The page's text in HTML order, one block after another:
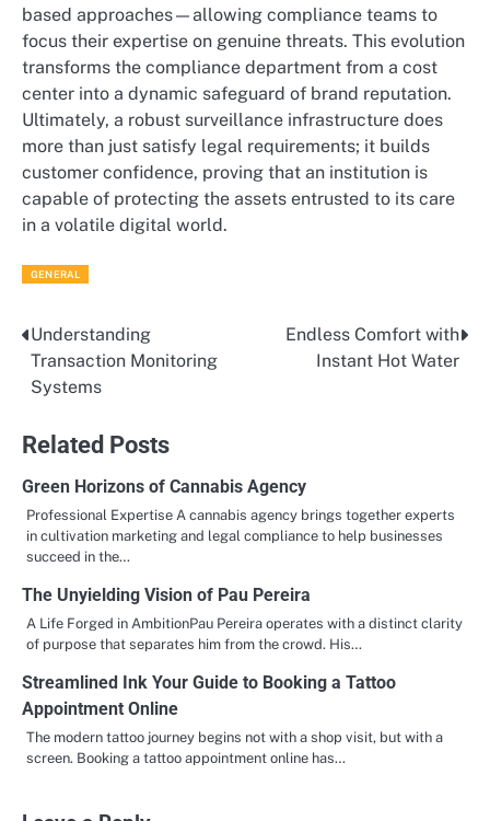
based approaches—allowing compliance teams to
focus their expertise on genuine threats. This evolution
transforms the compliance department from a cost
center into a dynamic safeguard of brand reputation.
Ultimately, a robust surveillance infrastructure does
more than just satisfy legal requirements; it builds
customer confidence, proving that an institution is
capable of protecting the assets entrusted to its care
in a volatile digital world.
GENERAL
Post
navigation
Understanding
Transaction Monitoring
Systems
Endless Comfort with
Instant Hot Water
Related Posts
Green Horizons of Cannabis Agency
Professional Expertise A cannabis agency brings together experts
in cultivation marketing and legal compliance to help businesses
succeed in the…
The Unyielding Vision of Pau Pereira
A Life Forged in AmbitionPau Pereira operates with a distinct clarity
of purpose that separates him from the crowd. His…
Streamlined Ink Your Guide to Booking a Tattoo
Appointment Online
The modern tattoo journey begins not with a shop visit, but with a
screen. Booking a tattoo appointment online has…